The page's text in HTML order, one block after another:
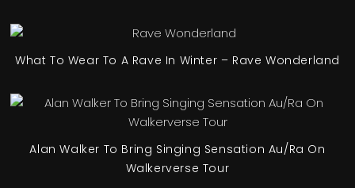
What To Wear To A Rave In Winter – Rave Wonderland
Alan Walker To Bring Singing Sensation Au/Ra On
Walkerverse Tour